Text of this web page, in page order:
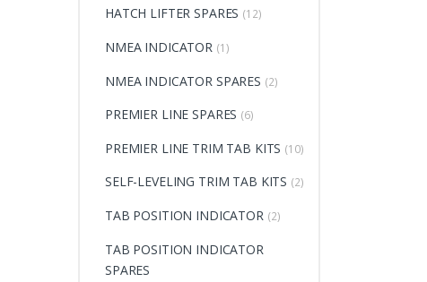
HATCH LIFTER SPARES (12)
NMEA INDICATOR (1)
NMEA INDICATOR SPARES (2)
PREMIER LINE SPARES (6)
PREMIER LINE TRIM TAB KITS (10)
SELF-LEVELING TRIM TAB KITS (2)
TAB POSITION INDICATOR (2)
TAB POSITION INDICATOR
SPARES